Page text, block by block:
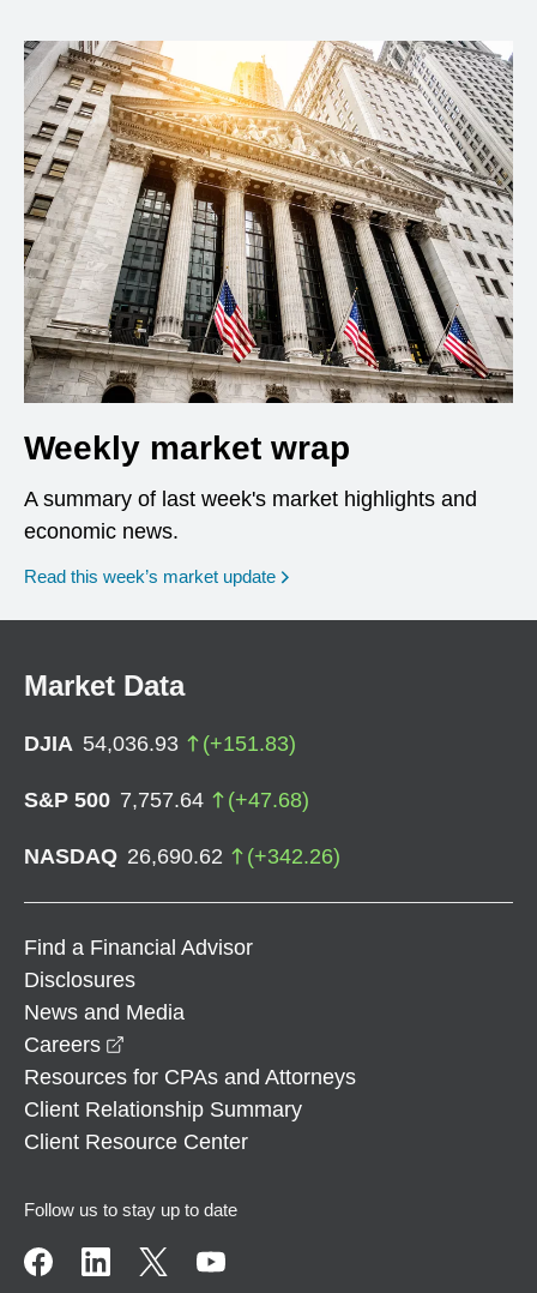
Weekly market wrap
A summary of last week's market highlights and
economic news.
Read this week’s market update
Market Data
DJIA 54,036.93 (+151.83)
S&P 500 7,757.64 (+47.68)
NASDAQ 26,690.62 (+342.26)
Find a Financial Advisor
Disclosures
News and Media
Careers
Resources for CPAs and Attorneys
Client Relationship Summary
Client Resource Center
Follow us to stay up to date